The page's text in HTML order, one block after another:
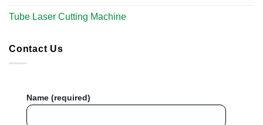
Tube Laser Cutting Machine​
Contact Us
Name (required)